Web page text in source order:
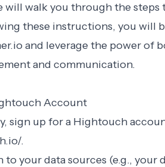
will walk you through the
these instructions, you will
and leverage the power of
and communication.
Account
sign up for a Hightouch
.
your data sources (e.g., your